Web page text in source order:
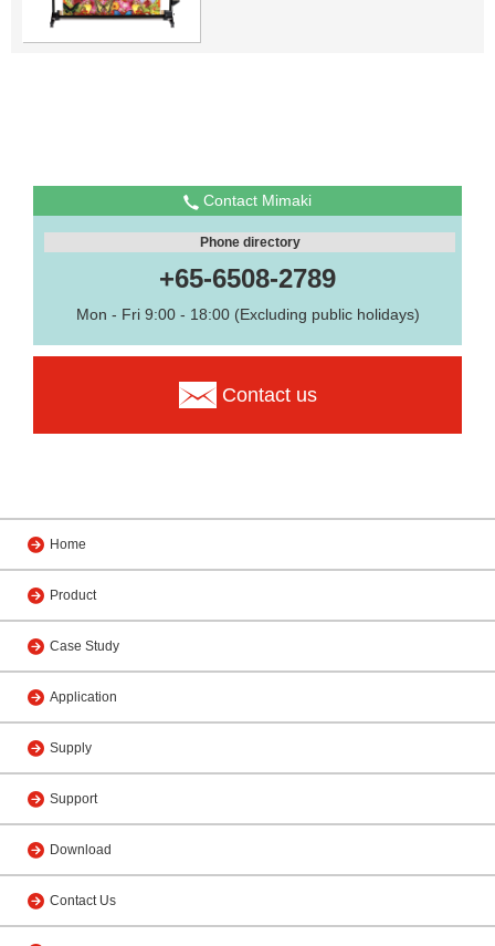
Contact Mimaki
Phone directory
+65-6508-2789
Mon - Fri 9:00 - 18:00 (Excluding public holidays)
Contact us
Home
Product
Case Study
Application
Supply
Support
Download
Contact Us